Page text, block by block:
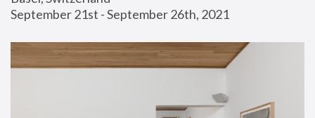
September 21st - September 26th, 2021